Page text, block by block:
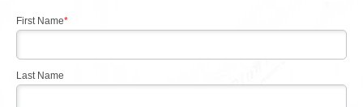
First Name*
Last Name